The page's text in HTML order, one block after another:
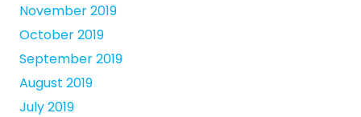
November 2019
October 2019
September 2019
August 2019
July 2019